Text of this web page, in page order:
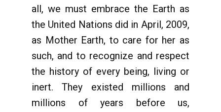
all, we must embrace the Earth as
the United Nations did in April, 2009,
as Mother Earth, to care for her as
such, and to recognize and respect
the history of every being, living or
inert. They existed millions and
millions of years before us,